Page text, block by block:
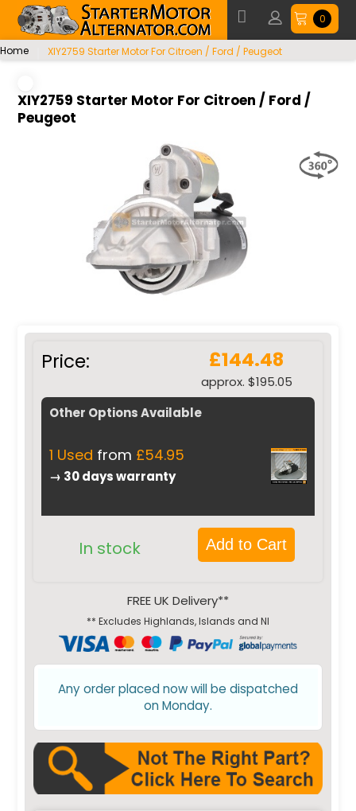
0
Home XIY2759 Starter Motor For Citroen / Ford / Peugeot
Price: £144.48
approx. $195.05
Other Options Available
1 Used from £54.95
→ 30 days warranty
In stock Add to Cart
FREE UK Delivery**
** Excludes Highlands, Islands and NI
Any order placed now will be dispatched
on Monday.
XIY2759 Starter Motor For Citroen / Ford /
Peugeot